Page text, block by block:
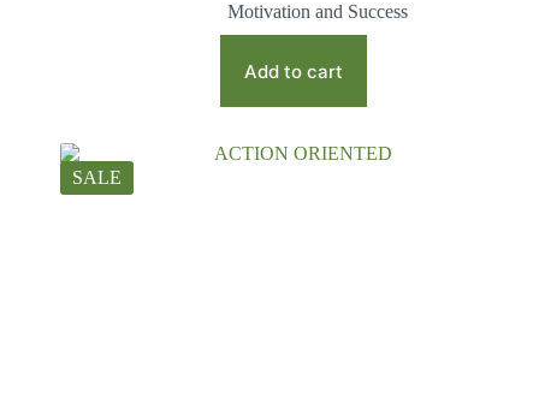
Motivation and Success
Add to cart
SALE